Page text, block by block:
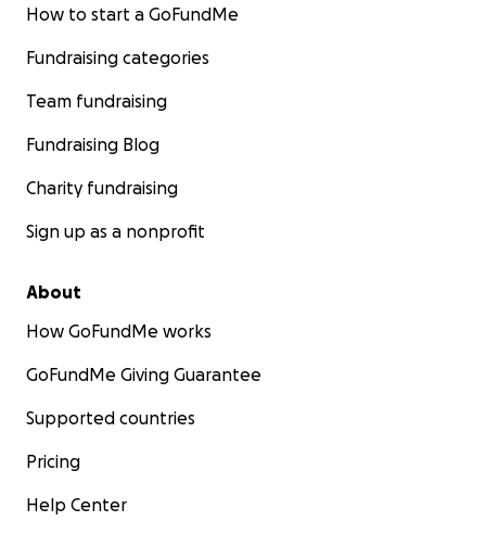
How to start a GoFundMe
Fundraising categories
Team fundraising
Fundraising Blog
Charity fundraising
Sign up as a nonprofit
About
How GoFundMe works
GoFundMe Giving Guarantee
Supported countries
Pricing
Help Center